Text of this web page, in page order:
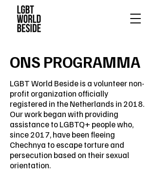
ONS PROGRAMMA
LGBT World Beside is a volunteer non-
profit organization officially
registered in the Netherlands in 2018.
Our work began with providing
assistance to LGBTQ+ people who,
since 2017, have been fleeing
Chechnya to escape torture and
persecution based on their sexual
orientation.